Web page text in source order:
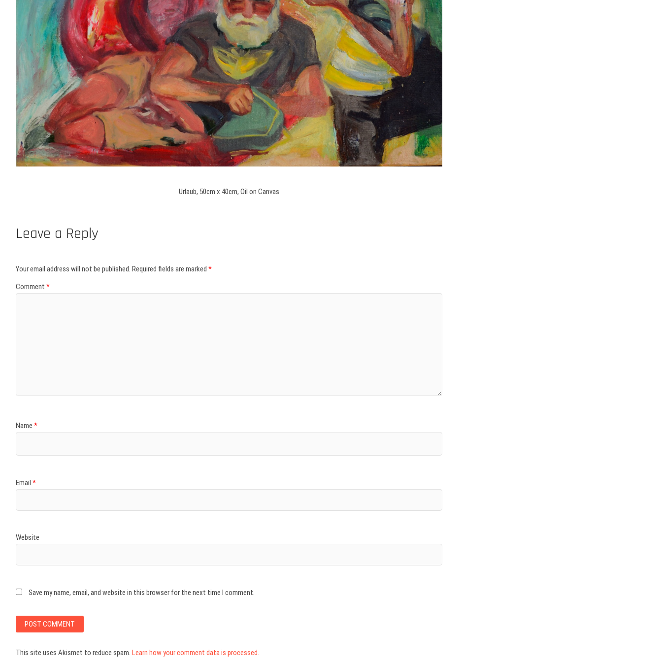
Urlaub, 50cm x 40cm, Oil on Canvas
Leave a Reply
Your email address will not be published. Required fields are marked *
Comment *
Name *
Email *
Website
Save my name, email, and website in this browser for the next time I comment.
This site uses Akismet to reduce spam. Learn how your comment data is processed.